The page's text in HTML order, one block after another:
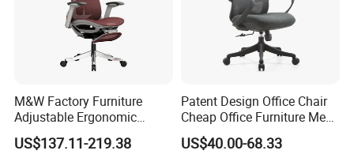
M&W Factory Furniture
Adjustable Ergonomic
Swivel Executive Mesh
Office Chair
US$137.11-219.38
Patent Design Office Chair
Cheap Office Furniture Mesh
Office Chair for Various
Office Spacesa97
US$40.00-68.33